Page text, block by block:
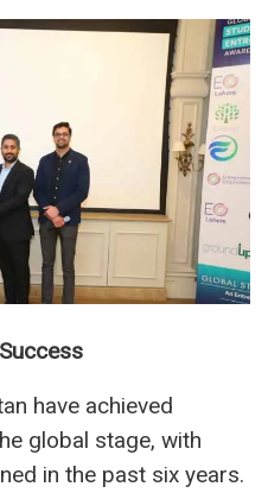
have achieved
global stage, with
in the past six years.